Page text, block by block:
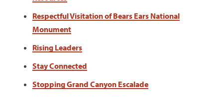
Respectful Visitation of Bears Ears National
Monument
Rising Leaders
Stay Connected
Stopping Grand Canyon Escalade